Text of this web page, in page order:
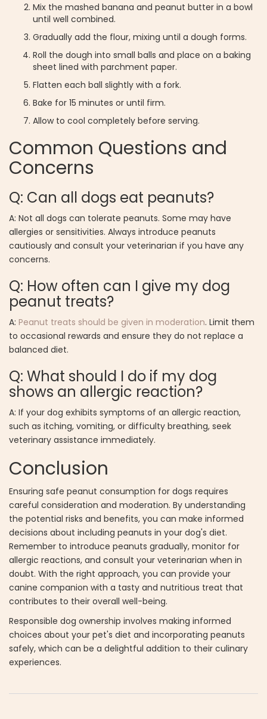
Mix the mashed banana and peanut butter in a bowl
until well combined.
Gradually add the flour, mixing until a dough forms.
Roll the dough into small balls and place on a baking
sheet lined with parchment paper.
Flatten each ball slightly with a fork.
Bake for 15 minutes or until firm.
Allow to cool completely before serving.
Common Questions and
Concerns
Q: Can all dogs eat peanuts?
A: Not all dogs can tolerate peanuts. Some may have
allergies or sensitivities. Always introduce peanuts
cautiously and consult your veterinarian if you have any
concerns.
Q: How often can I give my dog
peanut treats?
A: Peanut treats should be given in moderation. Limit them
to occasional rewards and ensure they do not replace a
balanced diet.
Q: What should I do if my dog
shows an allergic reaction?
A: If your dog exhibits symptoms of an allergic reaction,
such as itching, vomiting, or difficulty breathing, seek
veterinary assistance immediately.
Conclusion
Ensuring safe peanut consumption for dogs requires
careful consideration and moderation. By understanding
the potential risks and benefits, you can make informed
decisions about including peanuts in your dog's diet.
Remember to introduce peanuts gradually, monitor for
allergic reactions, and consult your veterinarian when in
doubt. With the right approach, you can provide your
canine companion with a tasty and nutritious treat that
contributes to their overall well-being.
Responsible dog ownership involves making informed
choices about your pet's diet and incorporating peanuts
safely, which can be a delightful addition to their culinary
experiences.